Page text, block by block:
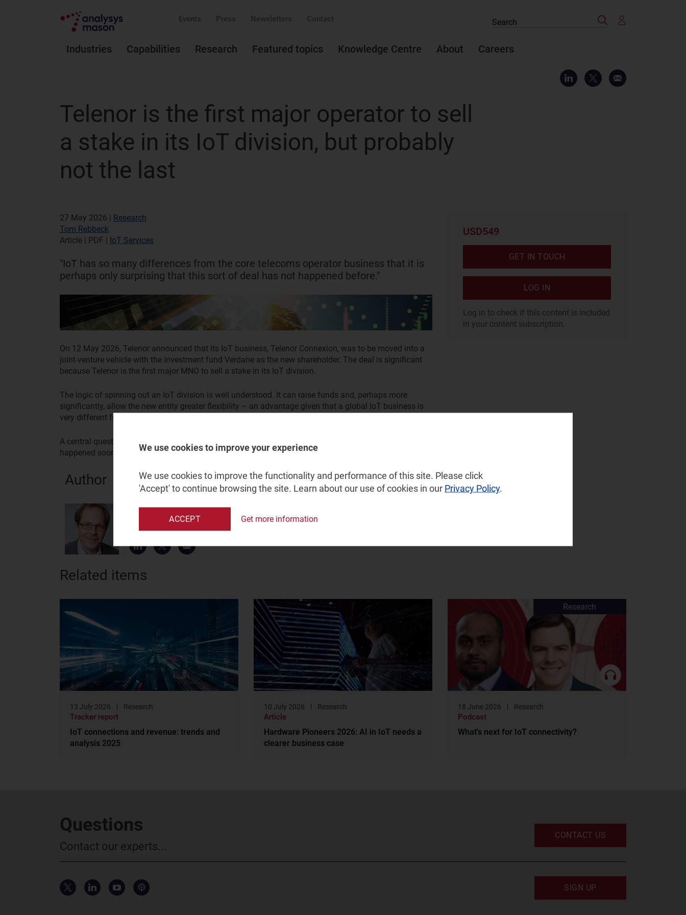
Events Press Newsletters Contact
Industries Capabilities Research Featured topics Knowledge Centre About Careers
Search
Telenor is the first major operator to sell
a stake in its IoT division, but probably
not the last
27 May 2026 | Research
Tom Rebbeck
Article | PDF | IoT Services
"IoT has so many differences from the core telecoms operator business that it is
perhaps only surprising that this sort of deal has not happened before."
On 12 May 2026, Telenor announced that its IoT business, Telenor Connexion, was to be moved into a
joint-venture vehicle with the investment fund Verdane as the new shareholder. The deal is significant
because Telenor is the first major MNO to sell a stake in its IoT division.
The logic of spinning out an IoT division is well understood. It can raise funds and, perhaps more
significantly, allow the new entity greater flexibility – an advantage given that a global IoT business is
very different from a traditional telecoms operator.
A central question is perhaps not why this deal is happening, but why it or other similar deals have not
happened sooner. Other operators will be watching it closely and more transactions may follow.
USD549
GET IN TOUCH
LOG IN
Log in to check if this content is included
in your content subscription.
Author
Tom Rebbeck
Partner, expert in telecoms
Related items
13 July 2026 Research
Tracker report
IoT connections and revenue: trends and
analysis 2025
10 July 2026 Research
Article
Hardware Pioneers 2026: AI in IoT needs a
clearer business case
Research
18 June 2026 Research
Podcast
What's next for IoT connectivity?
Questions
Contact our experts...
CONTACT US
SIGN UP
We use cookies to improve your experience
We use cookies to improve the functionality and performance of this site. Please click
'Accept' to continue browsing the site. Learn about our use of cookies in our Privacy Policy.
ACCEPT Get more information